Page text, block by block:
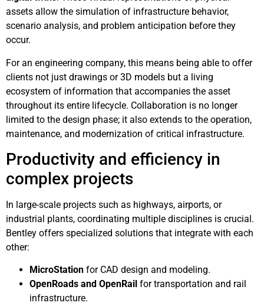
assets allow the simulation of infrastructure behavior,
scenario analysis, and problem anticipation before they
occur.
For an engineering company, this means being able to offer
clients not just drawings or 3D models but a living
ecosystem of information that accompanies the asset
throughout its entire lifecycle. Collaboration is no longer
limited to the design phase; it also extends to the operation,
maintenance, and modernization of critical infrastructure.
Productivity and efficiency in
complex projects
In large-scale projects such as highways, airports, or
industrial plants, coordinating multiple disciplines is crucial.
Bentley offers specialized solutions that integrate with each
other:
MicroStation for CAD design and modeling.
OpenRoads and OpenRail for transportation and rail
infrastructure.